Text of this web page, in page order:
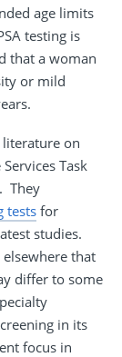
age limits
testing is
that a woman
or mild
literature on
Task
They
tests for
studies.
that
differ to some
in its
focus in